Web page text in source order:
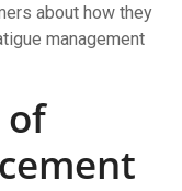
about how they
management
of